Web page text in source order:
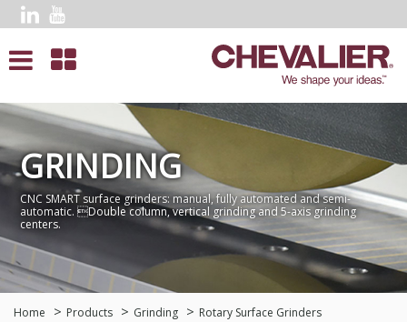
GRINDING
CNC SMART surface grinders: manual, fully automated and semi-
automatic. Double column, vertical grinding and 5-axis grinding
centers.
Home Products Grinding
Rotary Surface Grinders